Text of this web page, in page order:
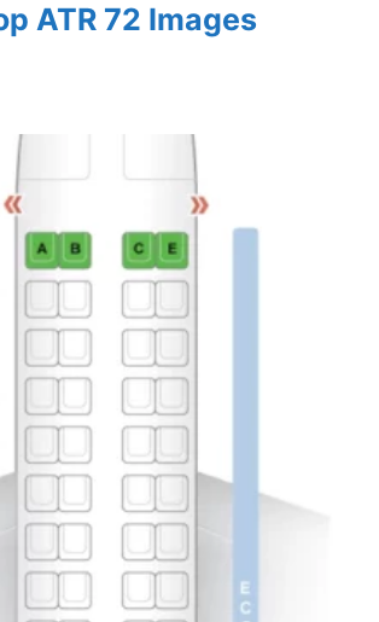
ATR 72 Images